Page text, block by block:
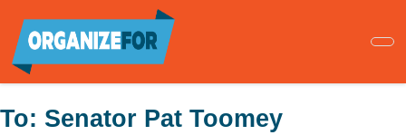
main
content
To: Senator Pat Toomey